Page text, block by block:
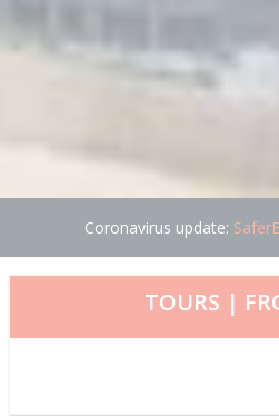
Coronavirus update:
TOURS |